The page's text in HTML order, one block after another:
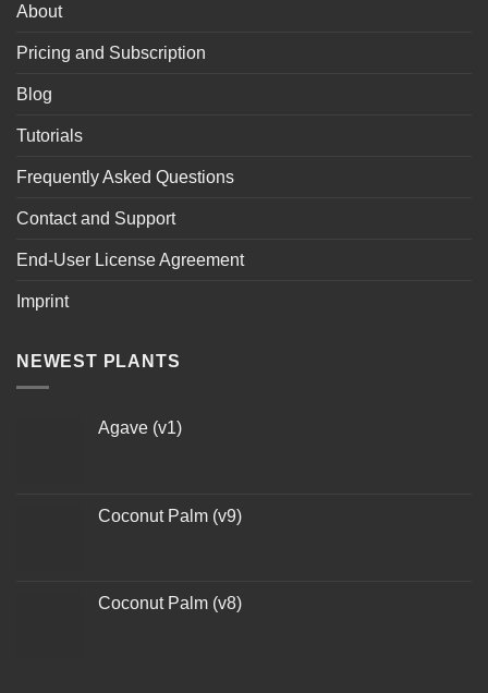
About
Pricing and Subscription
Blog
Tutorials
Frequently Asked Questions
Contact and Support
End-User License Agreement
Imprint
NEWEST PLANTS
Agave (v1)
Coconut Palm (v9)
Coconut Palm (v8)